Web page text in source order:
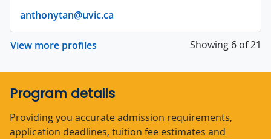
anthonytan@uvic.ca
View more profiles Showing 6 of 21
Program details
Providing you accurate admission requirements,
application deadlines, tuition fee estimates and